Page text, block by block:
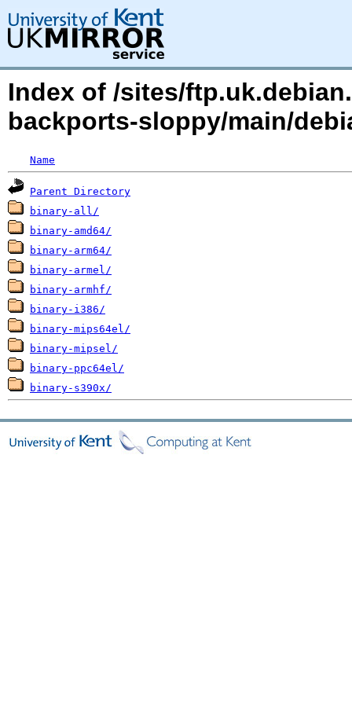
Index of /sites/
backports-sloppy/main/
Name
Parent Directory
binary-all/
binary-amd64/
binary-arm64/
binary-armel/
binary-armhf/
binary-i386/
binary-mips64el/
binary-mipsel/
binary-ppc64el/
binary-s390x/